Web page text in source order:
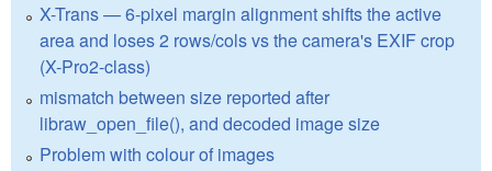
X-Trans — 6-pixel margin alignment shifts the active
area and loses 2 rows/cols vs the camera's EXIF crop
(X-Pro2-class)
mismatch between size reported after
libraw_open_file(), and decoded image size
Problem with colour of images